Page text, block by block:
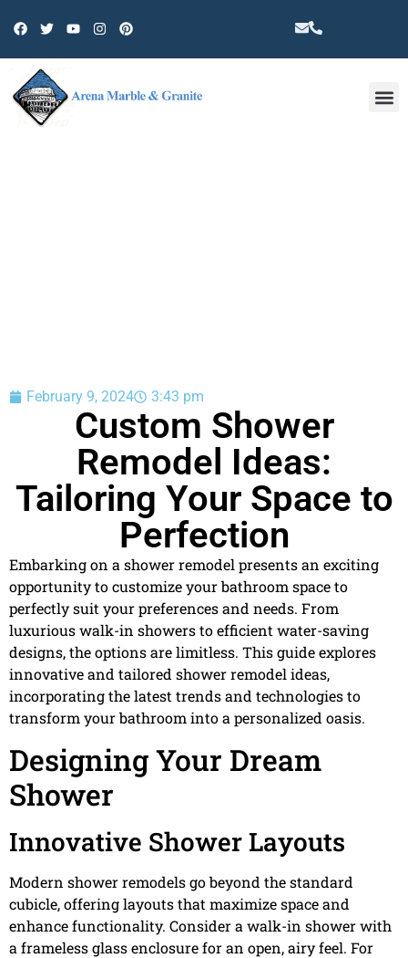
February 9, 2024 3:43 pm
Custom Shower
Remodel Ideas:
Tailoring Your Space to
Perfection
Embarking on a shower remodel presents an exciting
opportunity to customize your bathroom space to
perfectly suit your preferences and needs. From
luxurious walk-in showers to efficient water-saving
designs, the options are limitless. This guide explores
innovative and tailored shower remodel ideas,
incorporating the latest trends and technologies to
transform your bathroom into a personalized oasis.
Designing Your Dream
Shower
Innovative Shower Layouts
Modern shower remodels go beyond the standard
cubicle, offering layouts that maximize space and
enhance functionality. Consider a walk-in shower with
a frameless glass enclosure for an open, airy feel. For